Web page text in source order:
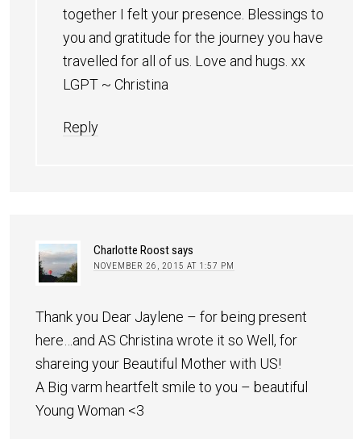
together I felt your presence. Blessings to
you and gratitude for the journey you have
travelled for all of us. Love and hugs. xx
LGPT ~ Christina
Reply
Charlotte Roostsays
NOVEMBER 26, 2015 AT 1:57 PM
Thank you Dear Jaylene – for being present
here…and AS Christina wrote it so Well, for
shareing your Beautiful Mother with US!
A Big varm heartfelt smile to you – beautiful
Young Woman <3